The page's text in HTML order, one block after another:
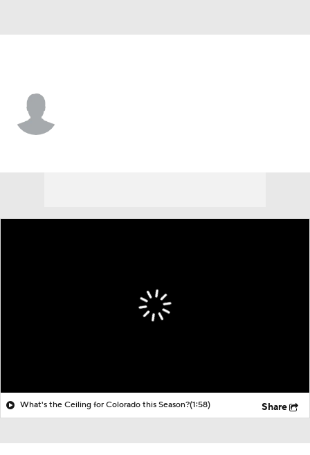
What's the Ceiling for Colorado this Season?(1:58) Share